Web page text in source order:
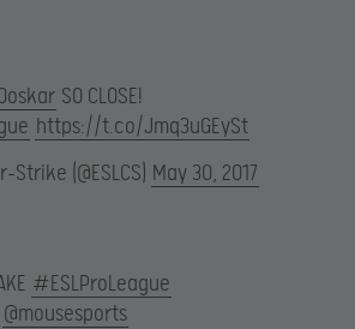
SO CLOSE!
https://t.co/Jmq3uGEySt
Strike (@ESLCS) May 30, 2017
#ESLProLeague
@mousesports